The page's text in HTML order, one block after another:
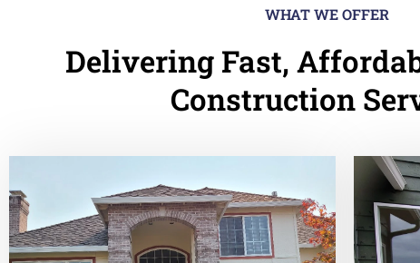
WHAT WE OFFER
Delivering Fast,
Construction